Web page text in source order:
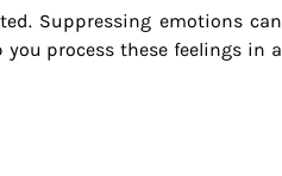
Suppressing emotions can
process these feelings in a